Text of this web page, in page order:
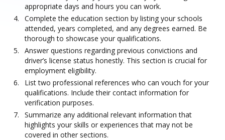
appropriate days and hours you can work.
Complete the education section by listing your schools
attended, years completed, and any degrees earned. Be
thorough to showcase your qualifications.
Answer questions regarding previous convictions and
driver’s license status honestly. This section is crucial for
employment eligibility.
List two professional references who can vouch for your
qualifications. Include their contact information for
verification purposes.
Summarize any additional relevant information that
highlights your skills or experiences that may not be
covered in other sections.